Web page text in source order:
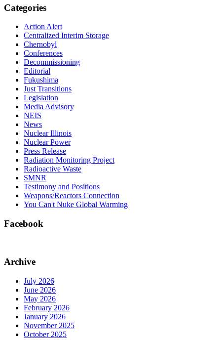
Categories
Action Alert
Centralized Interim Storage
Chernobyl
Conferences
Decommissioning
Editorial
Fukushima
Just Transitions
Legislation
Media Advisory
NEIS
News
Nuclear Illinois
Nuclear Power
Press Release
Radiation Monitoring Project
Radioactive Waste
SMNR
Testimony and Positions
Weapons/Reactors Connection
You Can't Nuke Global Warming
Facebook
Archive
July 2026
June 2026
May 2026
February 2026
January 2026
November 2025
October 2025